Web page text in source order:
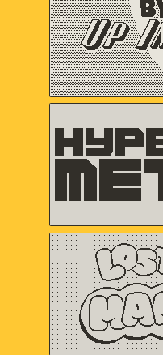
Christina